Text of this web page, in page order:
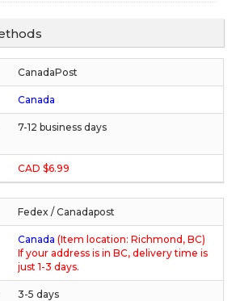
CanadaPost
Canada
7-12 business days
CAD $6.99
Fedex / Canadapost
Canada (Item location: Richmond, BC)
If your address is in BC, delivery time is
just 1-3 days.
3-5 days